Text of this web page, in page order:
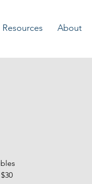
Resources About